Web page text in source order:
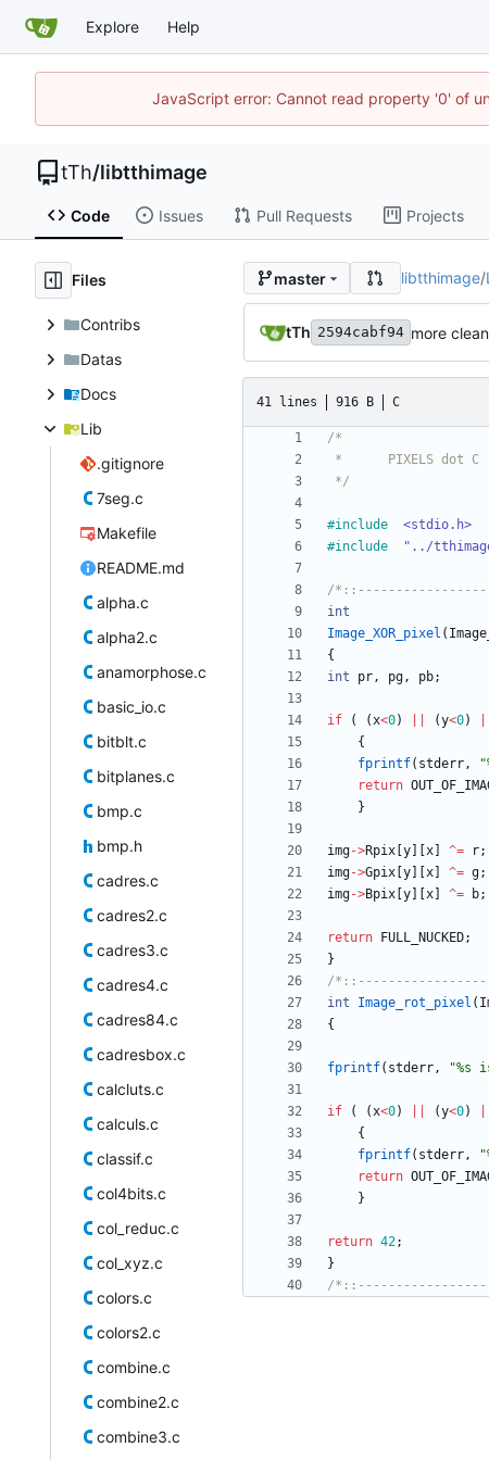
Explore Help
JavaScript error: Cannot read property '0' of
tTh/libtthimage
Code Issues Pull Requests Projects
Files
Contribs
Datas
Docs
Lib
.gitignore
7seg.c
Makefile
README.md
alpha.c
alpha2.c
anamorphose.c
basic_io.c
bitblt.c
bitplanes.c
bmp.c
bmp.h
cadres.c
cadres2.c
cadres3.c
cadres4.c
cadres84.c
cadresbox.c
calcluts.c
calculs.c
classif.c
col4bits.c
col_reduc.c
col_xyz.c
colors.c
colors2.c
combine.c
combine2.c
combine3.c
master libtthimage/
tTh 2594cabf94 more clean
41 lines 916 B C
*/
#include
<stdio.h>
#include "../
/
int
Image_XOR_pixel (
{
int
pr, pg, pb;
if ( (x<0) (y<0)
{
fprintf( stderr, "
return
}
img->Rpix y x ^= r;
img->Gpix y x ^= g;
img->Bpix y x ^= b;
return FULL_NUCKED;
}
/
int
Image_rot_pixel (
{
fprintf( stderr, "%s
if ( (x<0) (y<0)
{
fprintf( stderr, "
return
}
return 42;
}
/